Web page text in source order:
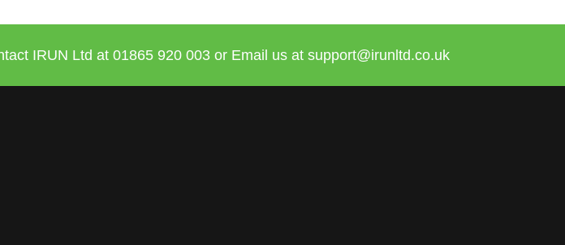
IRUN Ltd at 01865 920003 or Email us at support@irunltd.co.uk